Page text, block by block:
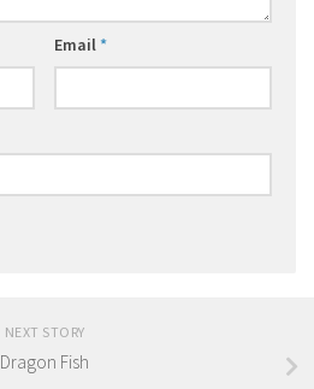
Email*
NEXT STORY
Dragon Fish